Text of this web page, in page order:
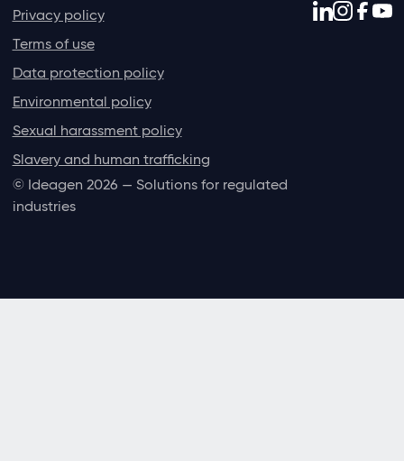
Privacy policy
Terms of use
Data protection policy
Environmental policy
Sexual harassment policy
Slavery and human trafficking
© Ideagen 2026 — Solutions for regulated
industries